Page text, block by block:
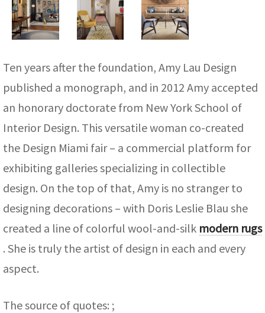
Ten years after the foundation, Amy Lau Design
published a monograph, and in 2012 Amy accepted
an honorary doctorate from New York School of
Interior Design. This versatile woman co-created
the Design Miami fair – a commercial platform for
exhibiting galleries specializing in collectible
design. On the top of that, Amy is no stranger to
designing decorations – with Doris Leslie Blau she
created a line of colorful wool-and-silk modern rugs
. She is truly the artist of design in each and every
aspect.
The source of quotes: ;